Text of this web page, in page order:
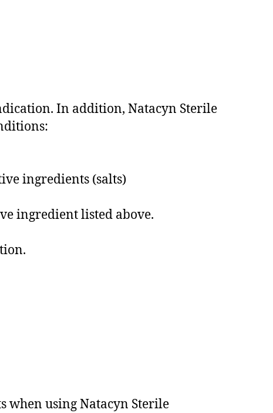
In addition, Natacyn Sterile
ingredients (salts)
ingredient listed above.
when using Natacyn Sterile